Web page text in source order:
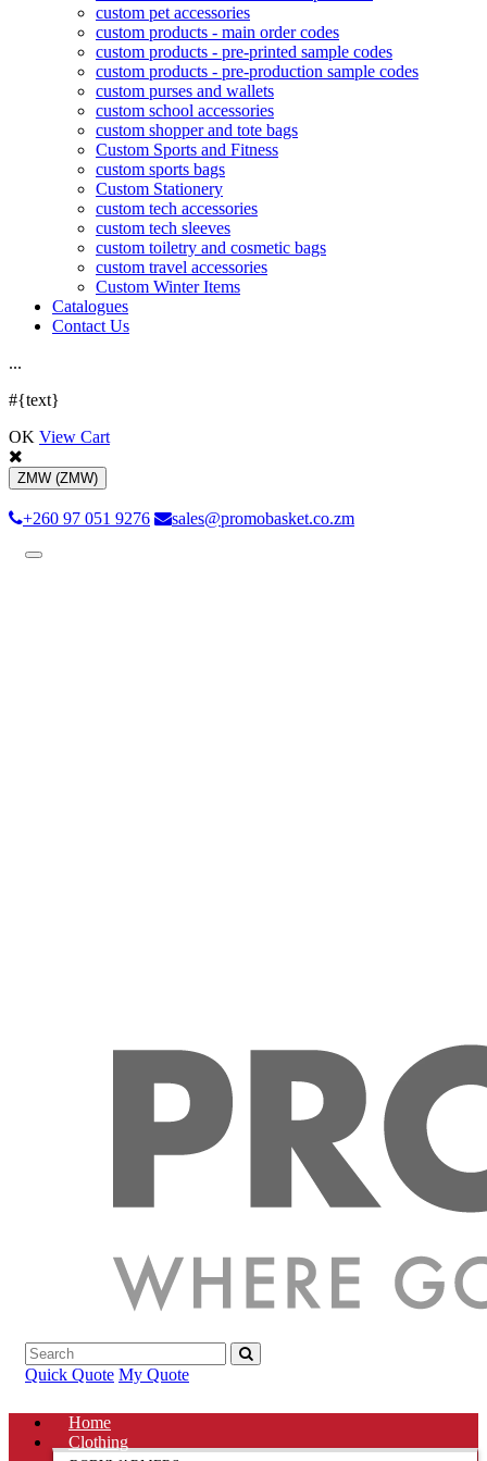
custom pet accessories
custom products - main order codes
custom products - pre-printed sample codes
custom products - pre-production sample codes
custom purses and wallets
custom school accessories
custom shopper and tote bags
Custom Sports and Fitness
custom sports bags
Custom Stationery
custom tech accessories
custom tech sleeves
custom toiletry and cosmetic bags
custom travel accessories
Custom Winter Items
Catalogues
Contact Us
...
#{text}
OK View Cart
ZMW (ZMW)
+260 97 051 9276 sales@promobasket.co.zm
Toggle
Quick Quote My Quote
Home
Clothing